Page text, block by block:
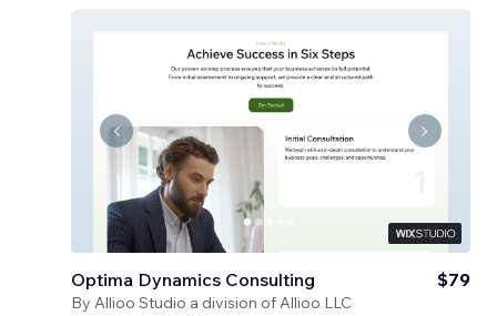
Optima Dynamics Consulting
By Allioo Studio a division of Allioo LLC
$79